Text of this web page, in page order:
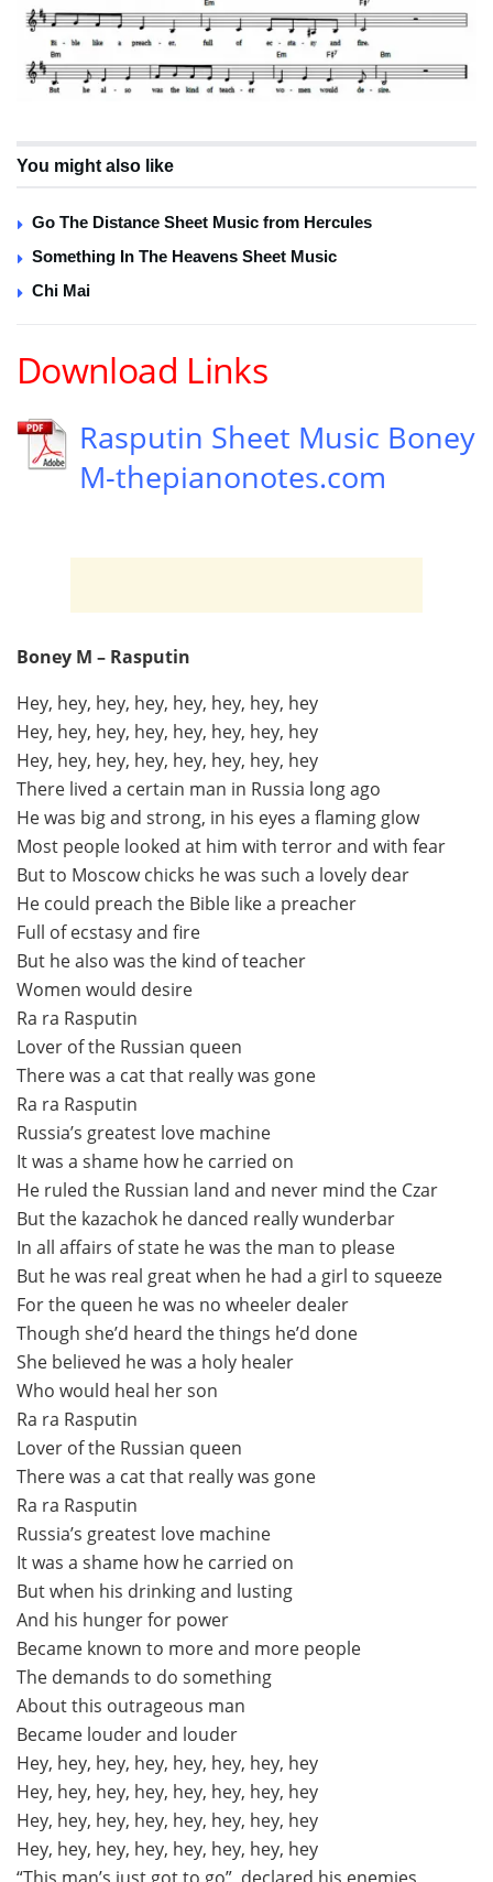
You might also like
Go The Distance Sheet Music from Hercules
Something In The Heavens Sheet Music
Chi Mai
Download Links
Rasputin Sheet Music Boney
M-thepianonotes.com
Boney M – Rasputin
Hey, hey, hey, hey, hey, hey, hey, hey
Hey, hey, hey, hey, hey, hey, hey, hey
Hey, hey, hey, hey, hey, hey, hey, hey
There lived a certain man in Russia long ago
He was big and strong, in his eyes a flaming glow
Most people looked at him with terror and with fear
But to Moscow chicks he was such a lovely dear
He could preach the Bible like a preacher
Full of ecstasy and fire
But he also was the kind of teacher
Women would desire
Ra ra Rasputin
Lover of the Russian queen
There was a cat that really was gone
Ra ra Rasputin
Russia’s greatest love machine
It was a shame how he carried on
He ruled the Russian land and never mind the Czar
But the kazachok he danced really wunderbar
In all affairs of state he was the man to please
But he was real great when he had a girl to squeeze
For the queen he was no wheeler dealer
Though she’d heard the things he’d done
She believed he was a holy healer
Who would heal her son
Ra ra Rasputin
Lover of the Russian queen
There was a cat that really was gone
Ra ra Rasputin
Russia’s greatest love machine
It was a shame how he carried on
But when his drinking and lusting
And his hunger for power
Became known to more and more people
The demands to do something
About this outrageous man
Became louder and louder
Hey, hey, hey, hey, hey, hey, hey, hey
Hey, hey, hey, hey, hey, hey, hey, hey
Hey, hey, hey, hey, hey, hey, hey, hey
Hey, hey, hey, hey, hey, hey, hey, hey